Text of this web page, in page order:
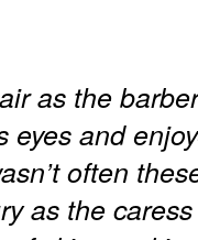
as the
eyes and
often
as the